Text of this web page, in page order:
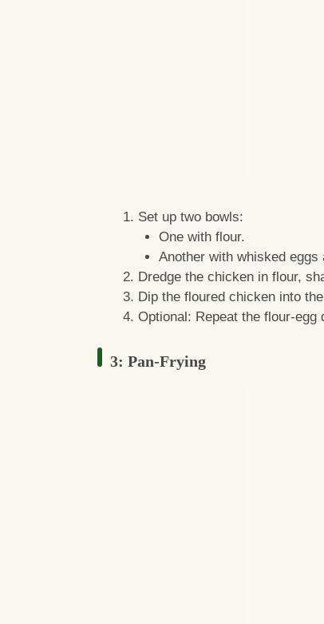
Set up two bowls:
One with flour.
Another with whisked
Dredge the chicken in flour,
Dip the floured chicken into
Optional: Repeat the flour-
3: Pan-Frying